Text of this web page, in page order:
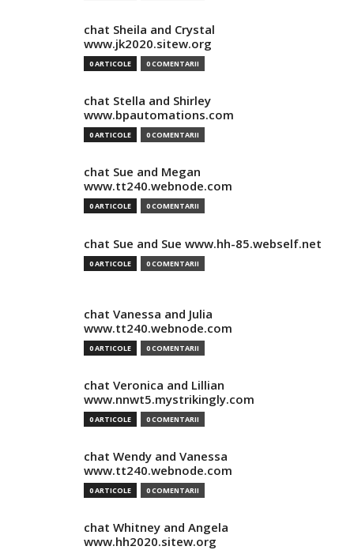
chat Sheila and Crystal
www.jk2020.sitew.org
0 ARTICOLE 0 COMENTARII
chat Stella and Shirley
www.bpautomations.com
0 ARTICOLE 0 COMENTARII
chat Sue and Megan
www.tt240.webnode.com
0 ARTICOLE 0 COMENTARII
chat Sue and Sue www.hh-85.webself.net
0 ARTICOLE 0 COMENTARII
chat Vanessa and Julia
www.tt240.webnode.com
0 ARTICOLE 0 COMENTARII
chat Veronica and Lillian
www.nnwt5.mystrikingly.com
0 ARTICOLE 0 COMENTARII
chat Wendy and Vanessa
www.tt240.webnode.com
0 ARTICOLE 0 COMENTARII
chat Whitney and Angela
www.hh2020.sitew.org